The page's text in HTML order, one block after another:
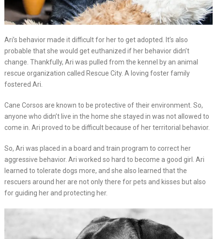
Ari’s behavior made it difficult for her to get adopted. It’s also
probable that she would get euthanized if her behavior didn’t
change. Thankfully, Ari was pulled from the kennel by an animal
rescue organization called Rescue City. A loving foster family
fostered Ari.
Cane Corsos are known to be protective of their environment. So,
anyone who didn’t live in the home she stayed in was not allowed to
come in. Ari proved to be difficult because of her territorial behavior.
So, Ari was placed in a board and train program to correct her
aggressive behavior. Ari worked so hard to become a good girl. Ari
learned to tolerate dogs more, and she also learned that the
rescuers around her are not only there for pets and kisses but also
for guiding her and protecting her.